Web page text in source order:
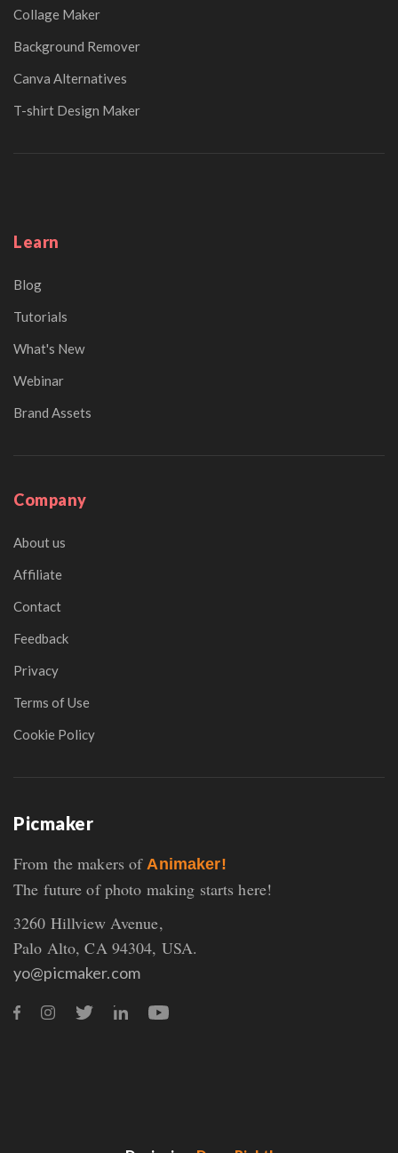
Collage Maker
Background Remover
Canva Alternatives
T-shirt Design Maker
Learn
Blog
Tutorials
What's New
Webinar
Brand Assets
Company
About us
Affiliate
Contact
Feedback
Privacy
Terms of Use
Cookie Policy
Picmaker
From the makers of Animaker!
The future of photo making starts here!
3260 Hillview Avenue,
Palo Alto, CA 94304, USA.
yo@picmaker.com